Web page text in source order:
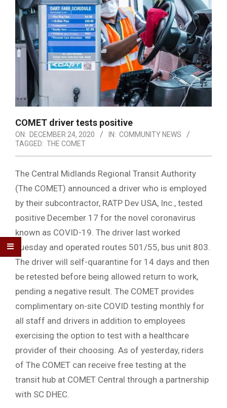
COMET driver tests positive
ON: DECEMBER 24, 2020 IN: COMMUNITY NEWS
TAGGED: THE COMET
The Central Midlands Regional Transit Authority
(The COMET) announced a driver who is employed
by their subcontractor, RATP Dev USA, Inc., tested
positive December 17 for the novel coronavirus
known as COVID-19. The driver last worked
Tuesday and operated routes 501/55, bus unit 803.
The driver will self-quarantine for 14 days and then
be retested before being allowed return to work,
pending a negative result. The COMET provides
complimentary on-site COVID testing monthly for
all staff and drivers in addition to employees
exercising the option to test with a healthcare
provider of their choosing. As of yesterday, riders
of The COMET can receive free testing at the
transit hub at COMET Central through a partnership
with SC DHEC.